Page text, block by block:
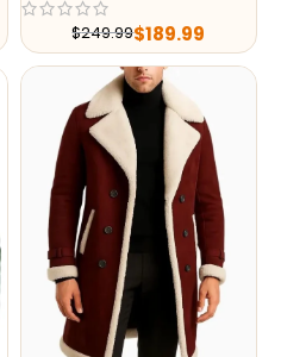
$249.99$189.99